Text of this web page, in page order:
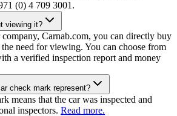
(0) 4 709 3001.
viewing it?
Carnab.com, you can directly buy
need for viewing. You can choose from
a verified inspection report and money
check mark represent?
means that the car was inspected and
inspectors. Read more.